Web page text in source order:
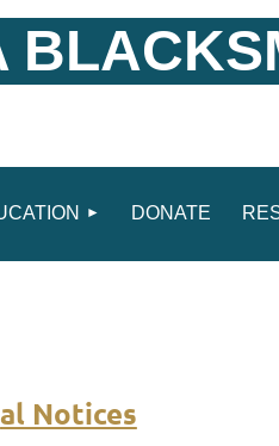
DONATE
Notices